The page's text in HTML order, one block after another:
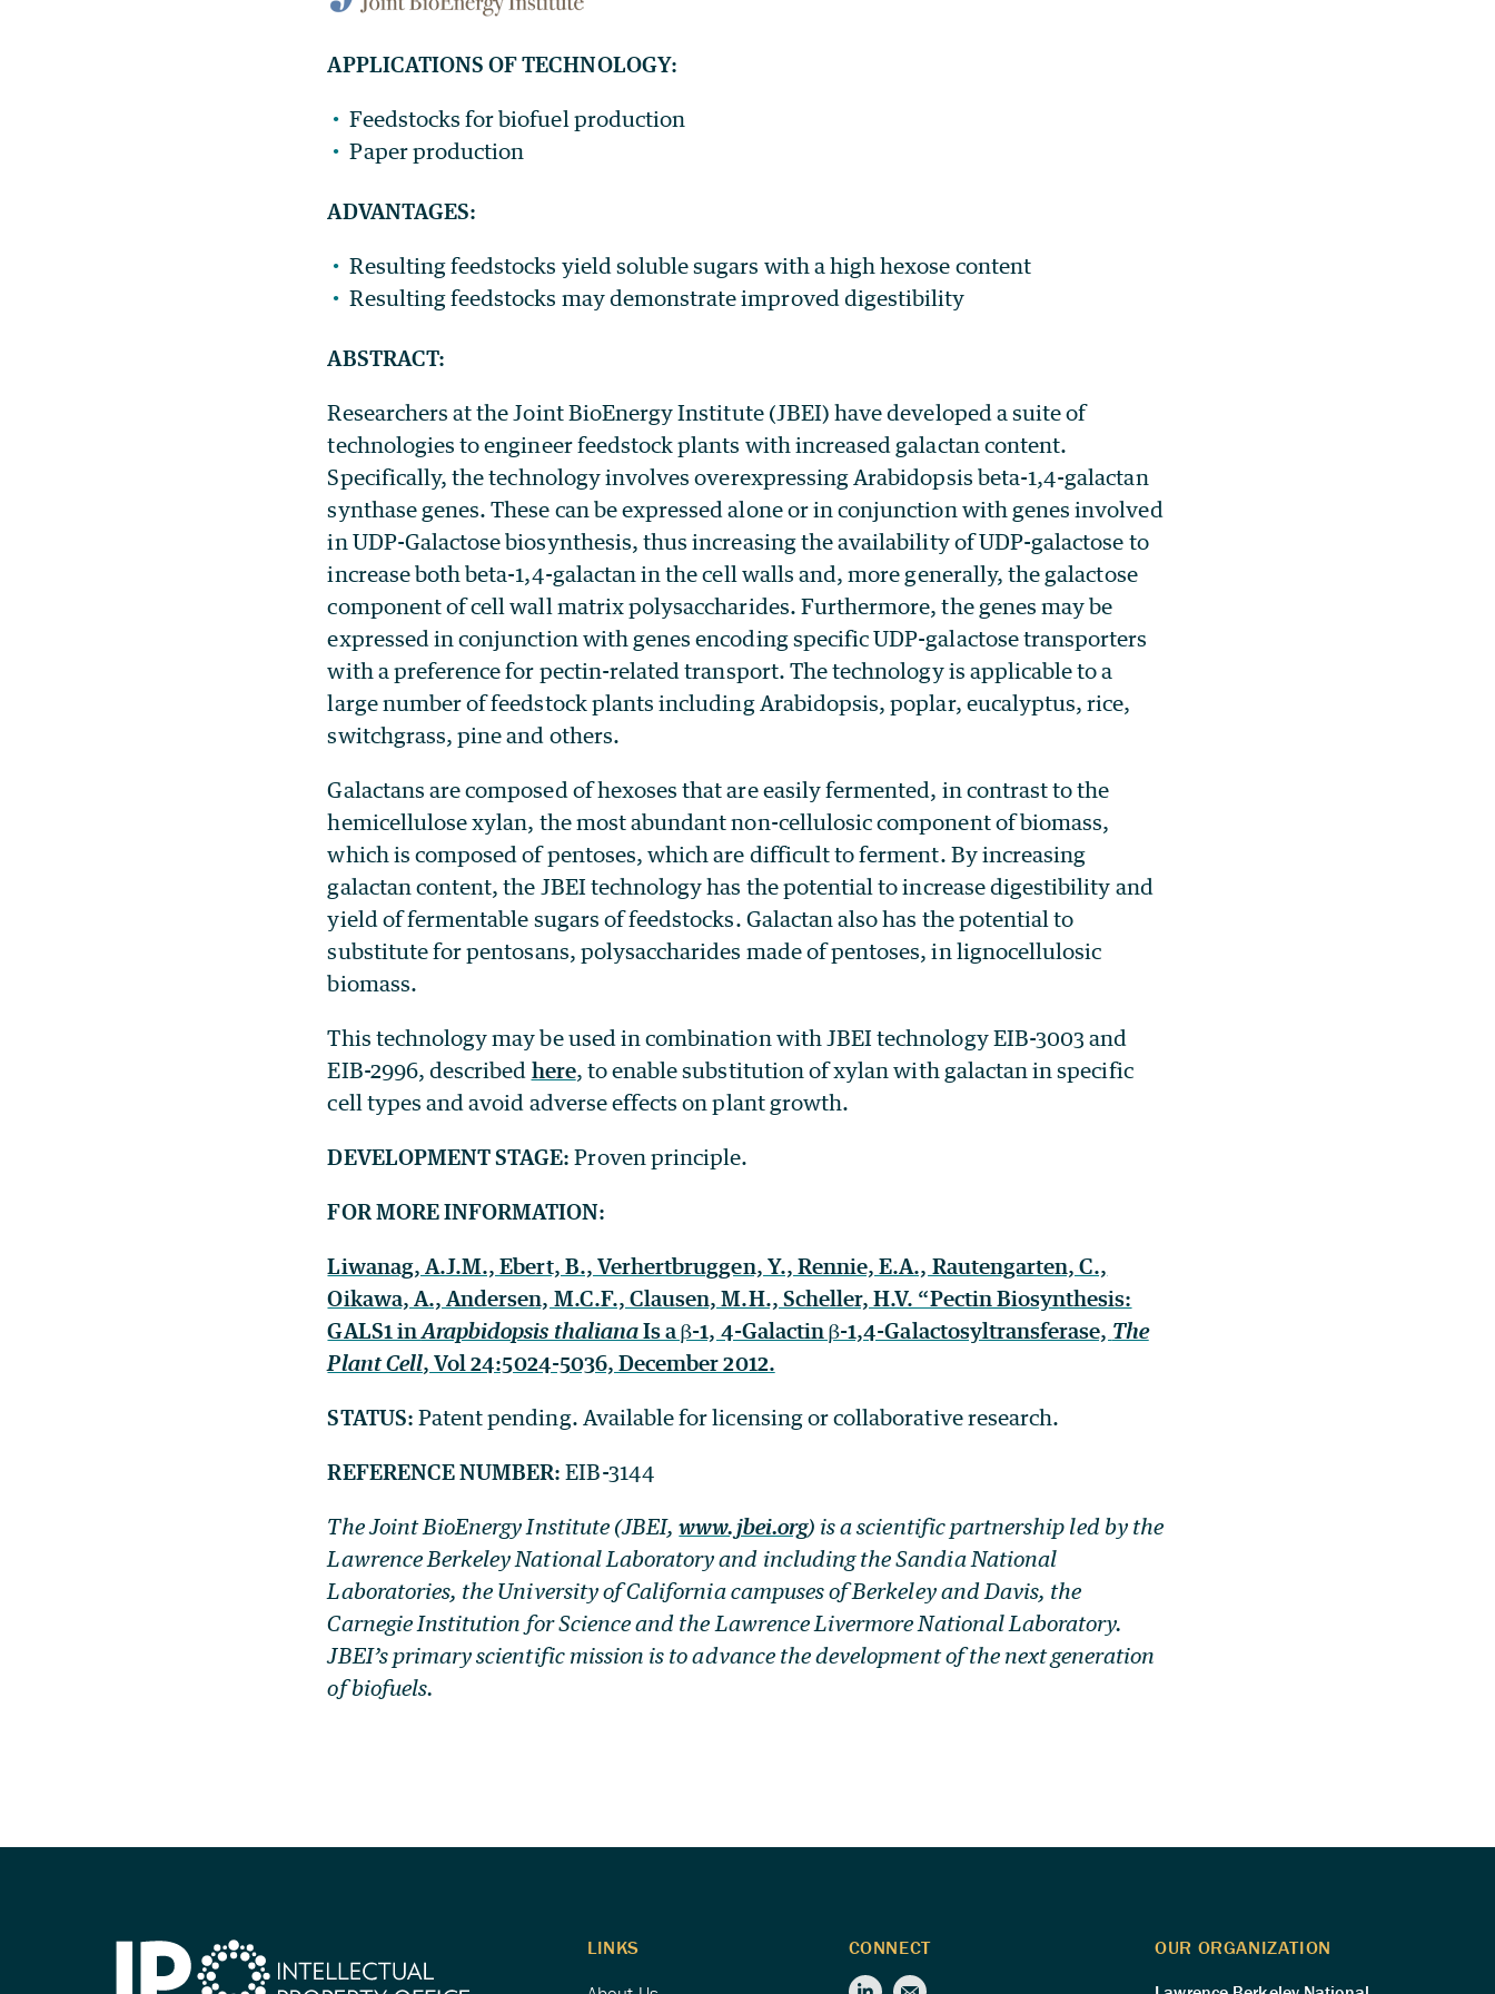
APPLICATIONS OF TECHNOLOGY:
Feedstocks for biofuel production
Paper production
ADVANTAGES:
Resulting feedstocks yield soluble sugars with a high hexose content
Resulting feedstocks may demonstrate improved digestibility
ABSTRACT:
Researchers at the Joint BioEnergy Institute (JBEI) have developed a suite of
technologies to engineer feedstock plants with increased galactan content.
Specifically, the technology involves overexpressing Arabidopsis beta-1,4-galactan
synthase genes. These can be expressed alone or in conjunction with genes involved
in UDP-Galactose biosynthesis, thus increasing the availability of UDP-galactose to
increase both beta-1,4-galactan in the cell walls and, more generally, the galactose
component of cell wall matrix polysaccharides. Furthermore, the genes may be
expressed in conjunction with genes encoding specific UDP-galactose transporters
with a preference for pectin-related transport. The technology is applicable to a
large number of feedstock plants including Arabidopsis, poplar, eucalyptus, rice,
switchgrass, pine and others.
Galactans are composed of hexoses that are easily fermented, in contrast to the
hemicellulose xylan, the most abundant non-cellulosic component of biomass,
which is composed of pentoses, which are difficult to ferment. By increasing
galactan content, the JBEI technology has the potential to increase digestibility and
yield of fermentable sugars of feedstocks. Galactan also has the potential to
substitute for pentosans, polysaccharides made of pentoses, in lignocellulosic
biomass.
This technology may be used in combination with JBEI technology EIB-3003 and
EIB-2996, described here, to enable substitution of xylan with galactan in specific
cell types and avoid adverse effects on plant growth.
DEVELOPMENT STAGE: Proven principle.
FOR MORE INFORMATION:
Liwanag, A.J.M., Ebert, B., Verhertbruggen, Y., Rennie, E.A., Rautengarten, C.,
Oikawa, A., Andersen, M.C.F., Clausen, M.H., Scheller, H.V. “Pectin Biosynthesis:
GALS1 inArapbidopsis thalianaIs a β-1, 4-Galactin β-1,4-Galactosyltransferase, The
Plant Cell, Vol 24:5024-5036, December 2012.
STATUS: Patent pending. Available for licensing or collaborative research.
REFERENCE NUMBER:EIB-3144
The Joint BioEnergy Institute (JBEI,www.jbei.org) is a scientific partnership led by the
Lawrence Berkeley National Laboratory and including the Sandia National
Laboratories, the University of California campuses of Berkeley and Davis, the
Carnegie Institution for Science and the Lawrence Livermore National Laboratory.
JBEI’s primary scientific mission is to advance the development of the next generation
of biofuels.